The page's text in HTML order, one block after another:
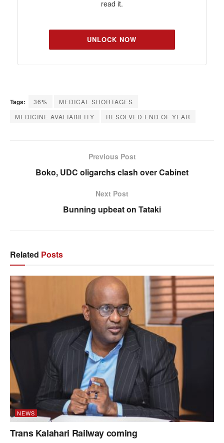
read it.
UNLOCK NOW
Tags: 36%
MEDICAL SHORTAGES
MEDICINE AVALIABILITY
RESOLVED END OF YEAR
Previous Post
Boko, UDC oligarchs clash over Cabinet
Next Post
Bunning upbeat on Tataki
Related Posts
NEWS
Trans Kalahari Railway coming